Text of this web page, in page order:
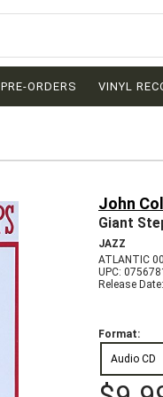
PRE-ORDERS VINYL
John
Giant
JAZZ
ATLANTIC
UPC:
Release
Format:
Audio CD